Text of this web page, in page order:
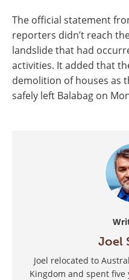
The official statement
reporters didn’t reach
landslide that had
activities. It added that
demolition of houses as
safely left Balabag on
Joel
Joel relocated to
Kingdom and spent